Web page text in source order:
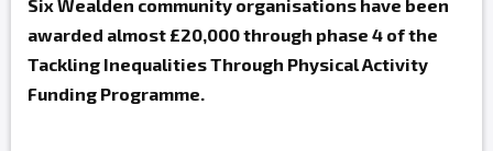
Six Wealden community organisations have been
awarded almost £20,000 through phase 4 of the
Tackling Inequalities Through Physical Activity
Funding Programme.